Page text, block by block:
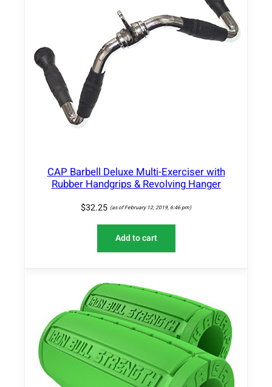
CAP Barbell Deluxe Multi-Exerciser with
Rubber Handgrips & Revolving Hanger
$32.25 (as of February 12, 2019, 6:46 pm)
Add to cart